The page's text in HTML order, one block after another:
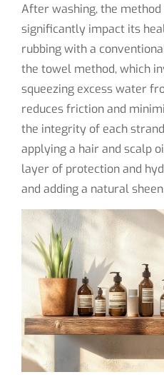
After washing, the
significantly impact its
rubbing with a
the towel method, which
squeezing excess water
reduces friction and
the integrity of each
applying a hair and scalp
layer of protection and
and adding a natural